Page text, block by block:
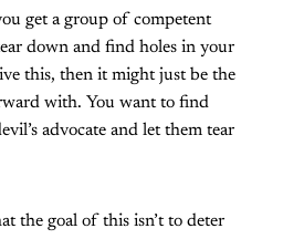
get a group of competent
down and find holes in your
this, then it might just be the
with. You want to find
advocate and let them tear
the goal of this isn’t to deter